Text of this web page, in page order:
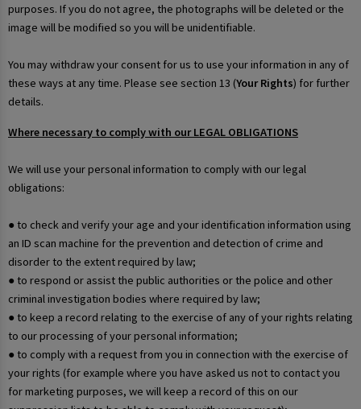
purposes. If you do not agree, the photographs will be deleted or the
image will be modified so you will be unidentifiable.
You may withdraw your consent for us to use your information in any of
these ways at any time. Please see section 13 (Your Rights) for further
details.
Where necessary to comply with our LEGAL OBLIGATIONS
We will use your personal information to comply with our legal
obligations:
● to check and verify your age and your identification information using
an ID scan machine for the prevention and detection of crime and
disorder to the extent required by law;
● to respond or assist the public authorities or the police and other
criminal investigation bodies where required by law;
● to keep a record relating to the exercise of any of your rights relating
to our processing of your personal information;
● to comply with a request from you in connection with the exercise of
your rights (for example where you have asked us not to contact you
for marketing purposes, we will keep a record of this on our